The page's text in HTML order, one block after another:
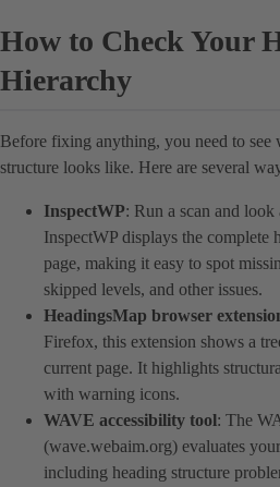
How to Check Your
Hierarchy
Before fixing anything, you need to see
structure looks like. Here are several
InspectWP: Run a scan and look
InspectWP displays the complete
page, making it easy to spot
skipped levels, and other issues.
HeadingsMap browser
Firefox, this extension shows a
current page. It highlights
with warning icons.
WAVE accessibility tool: The
(wave.webaim.org) evaluates
including heading structure